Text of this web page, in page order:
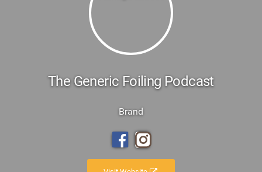
TECHNIQUEThe Generic Foiling Podcast
Brand